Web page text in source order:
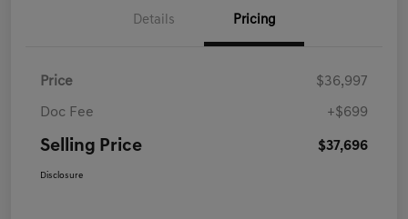
Details Pricing
Price $36,997
Doc Fee +$699
Selling Price $37,696
Disclosure